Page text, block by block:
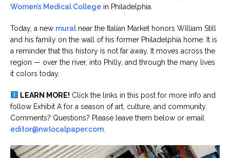
Women’s Medical College in Philadelphia.
Today, a new mural near the Italian Market honors William Still
and his family on the wall of his former Philadelphia home. It is
a reminder that this history is not far away. It moves across the
region — over the river, into Philly, and through the many lives
it colors today.
LEARN MORE! Click the links in this post for more info and
follow Exhibit A for a season of art, culture, and community.
Comments? Questions? Please leave them below or email
editor@nwlocalpaper.com